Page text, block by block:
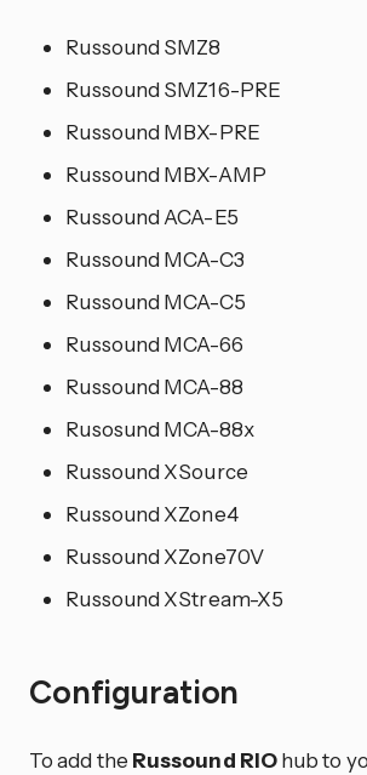
Russound SMZ8
Russound SMZ16-PRE
Russound MBX-PRE
Russound MBX-AMP
Russound ACA-E5
Russound MCA-C3
Russound MCA-C5
Russound MCA-66
Russound MCA-88
Rusosund MCA-88x
Russound XSource
Russound XZone4
Russound XZone70V
Russound XStream-X5
Configuration
To add the Russound RIOhub to